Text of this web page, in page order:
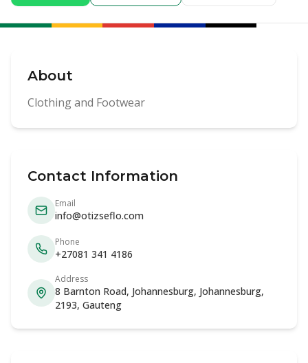
About
Clothing and Footwear
Contact Information
Email
info@otizseflo.com
Phone
+27081 341 4186
Address
8 Barnton Road, Johannesburg, Johannesburg,
2193, Gauteng